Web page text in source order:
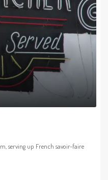
serving up French savoir-faire